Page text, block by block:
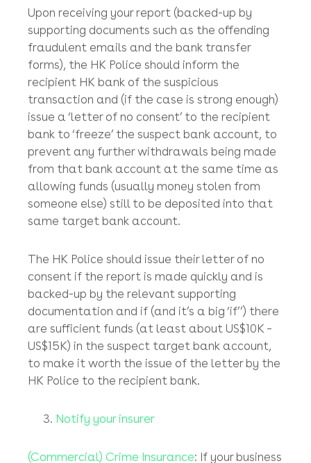
You should log your report in the HK Police e-
Report Centre at:
https://www1.erc.police.gov.hk/cmiserc/EGIS-
HK-
Web_NEW_UI/
Upon receiving your report (backed-up by
supporting documents such as the offending
fraudulent emails and the bank transfer
forms), the HK Police should inform the
recipient HK bank of the suspicious
issue a ‘letter of no consent’ to the recipient
bank to ‘freeze’ the suspect bank account, to
prevent any further withdrawals being made
from that bank account at the same time as
allowing funds (usually money stolen from
someone else) still to be deposited into that
same target bank account.
consent if the report is made quickly and is
documentation and if (and it’s a big ‘if’’) there